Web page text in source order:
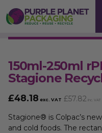
150ml-250ml
Stagione
£48.18 exc. VAT £57.82 inc. VAT
Stagione® is Colpac’s
and cold foods. The